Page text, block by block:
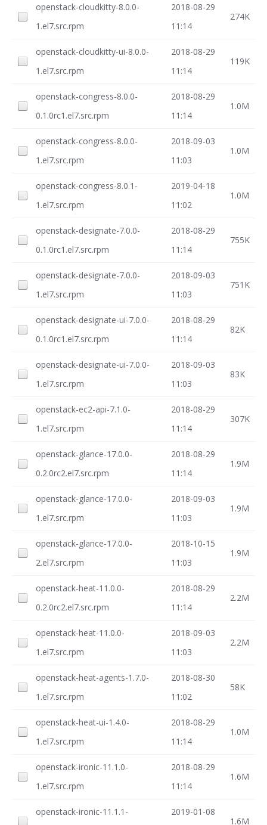
openstack-cloudkitty-8.0.0-
1.el7.src.rpm
2018-08-29
11:14
274K
openstack-cloudkitty-ui-8.0.0-
1.el7.src.rpm
2018-08-29
11:14
119K
openstack-congress-8.0.0-
0.1.0rc1.el7.src.rpm
2018-08-29
11:14
1.0M
openstack-congress-8.0.0-
1.el7.src.rpm
2018-09-03
11:03
1.0M
openstack-congress-8.0.1-
1.el7.src.rpm
2019-04-18
11:02
1.0M
openstack-designate-7.0.0-
0.1.0rc1.el7.src.rpm
2018-08-29
11:14
755K
openstack-designate-7.0.0-
1.el7.src.rpm
2018-09-03
11:03
751K
openstack-designate-ui-7.0.0-
0.1.0rc1.el7.src.rpm
2018-08-29
11:14
82K
openstack-designate-ui-7.0.0-
1.el7.src.rpm
2018-09-03
11:03
83K
openstack-ec2-api-7.1.0-
1.el7.src.rpm
2018-08-29
11:14
307K
openstack-glance-17.0.0-
0.2.0rc2.el7.src.rpm
2018-08-29
11:14
1.9M
openstack-glance-17.0.0-
1.el7.src.rpm
2018-09-03
11:03
1.9M
openstack-glance-17.0.0-
2.el7.src.rpm
2018-10-15
11:03
1.9M
openstack-heat-11.0.0-
0.2.0rc2.el7.src.rpm
2018-08-29
11:14
2.2M
openstack-heat-11.0.0-
1.el7.src.rpm
2018-09-03
11:03
2.2M
openstack-heat-agents-1.7.0-
1.el7.src.rpm
2018-08-30
11:02
58K
openstack-heat-ui-1.4.0-
1.el7.src.rpm
2018-08-29
11:14
1.0M
openstack-ironic-11.1.0-
1.el7.src.rpm
2018-08-29
11:14
1.6M
openstack-ironic-11.1.1-
2019-01-08
1.6M